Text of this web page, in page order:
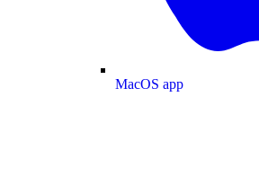
MacOS app